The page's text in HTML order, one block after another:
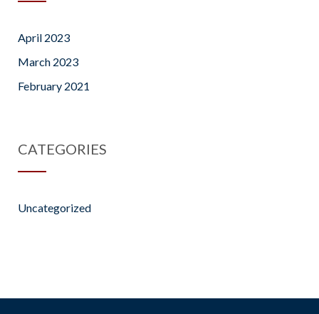
April 2023
March 2023
February 2021
CATEGORIES
Uncategorized